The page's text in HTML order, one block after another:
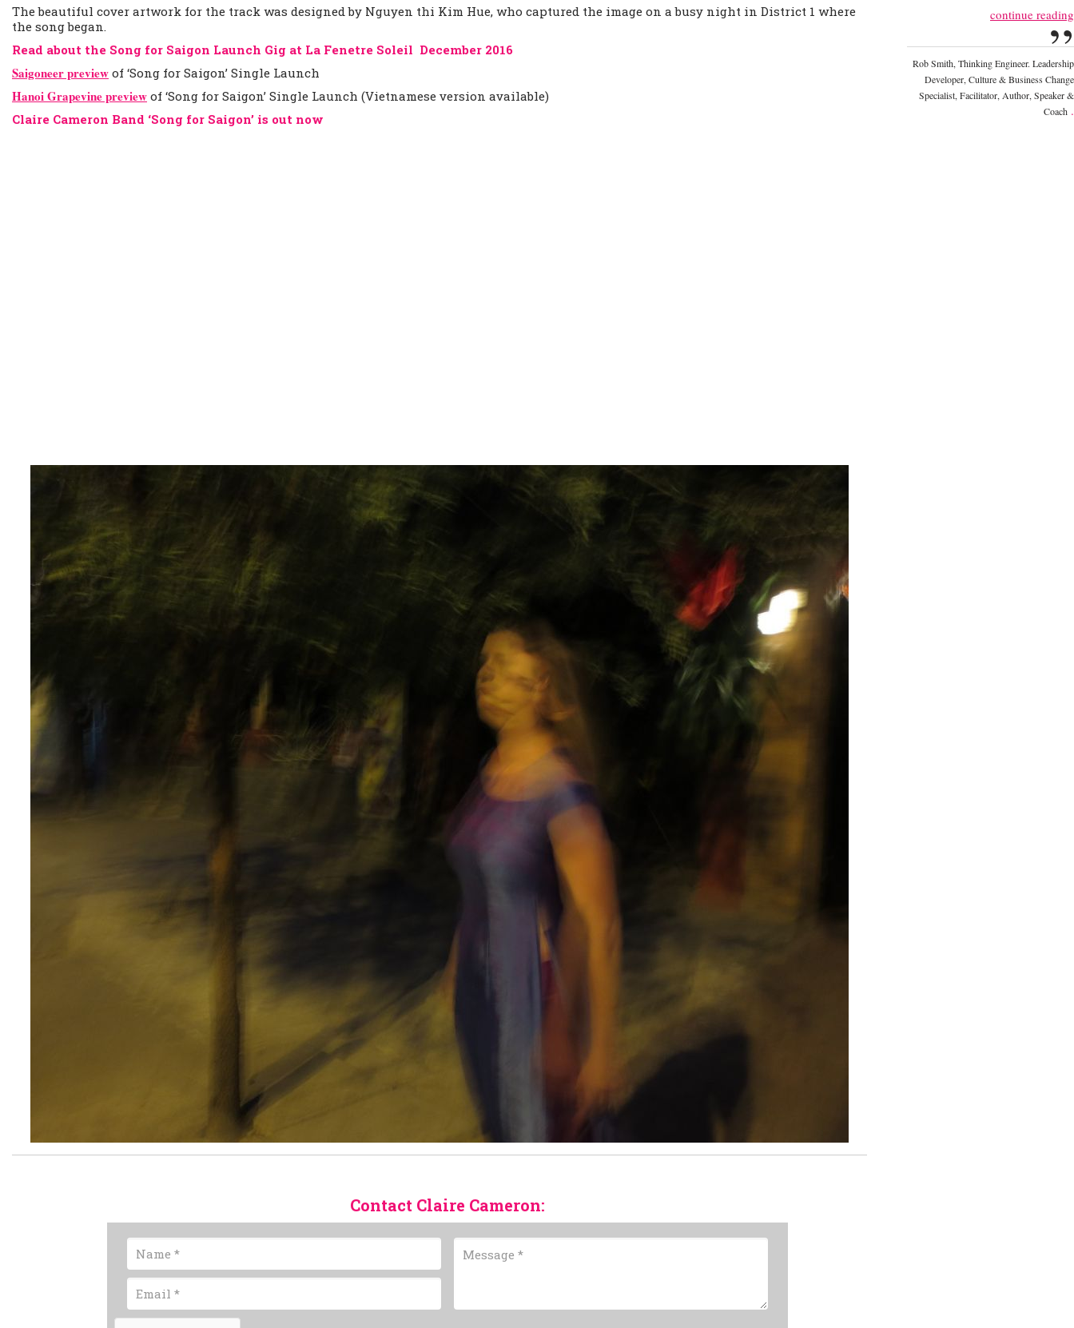
The beautiful cover artwork for the track was designed by Nguyen thi Kim Hue, who captured the image on a busy night in District 1 where
the song began.
Read about the Song for Saigon Launch Gig at La Fenetre Soleil December 2016
Saigoneer preview of ‘Song for Saigon’ Single Launch
Hanoi Grapevine preview of ‘Song for Saigon’ Single Launch (Vietnamese version available)
Claire Cameron Band ‘Song for Saigon’ is out now
Contact Claire Cameron:
continue reading
”
Rob Smith, Thinking Engineer. Leadership
Developer, Culture & Business Change
Specialist, Facilitator, Author, Speaker &
Coach .